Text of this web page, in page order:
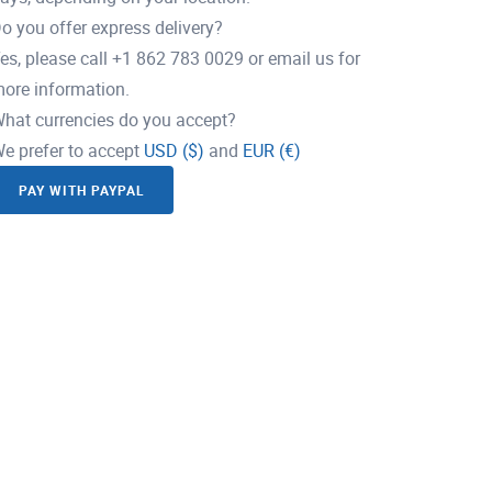
you offer express delivery?
please call +1 862 783 0029 or email us for
information.
currencies do you accept?
prefer to accept USD ($) and EUR (€)
PAY WITH PAYPAL